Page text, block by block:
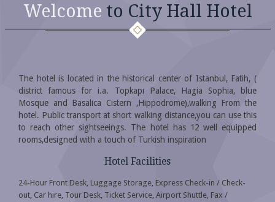
Welcome to City Hall Hotel
The hotel is located in the historical center of Istanbul, Fatih, (
district famous for i.a. Topkapı Palace, Hagia Sophia, blue
Mosque and Basalica Cistern ,Hippodrome),walking From the
hotel. Public transport at short walking distance,you can use this
to reach other sightseeings. The hotel has 12 well equipped
rooms,designed with a touch of Turkish inspiration
Hotel Facilities
24-Hour Front Desk, Luggage Storage, Express Check-in / Check-
out, Car hire, Tour Desk, Ticket Service, Airport Shuttle, Fax /